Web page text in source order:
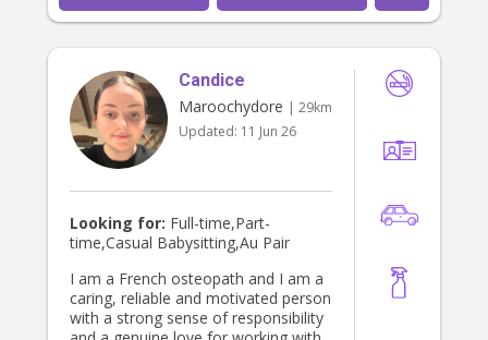
experience with disabilities (ASD,
learn more. I’m big on creativity,
imagination and learning. I love
engaging children in art, craft, books,
cooking and storytelling. I love
nature, being outdoors with children
ginger factory and galleries. I prefer
to leave screen time for parents or if
children are sick. I strongly believe in
encouraging a growth mindset early
on so children feel confident and
capable in their abilities. I aim to
foster independence and am very
Candice
Maroochydore | 29km
Updated: 11 Jun 26
Looking for: Full-time,Part-
time,Casual Babysitting,Au Pair
I am a French osteopath and I am a
caring, reliable and motivated person
with a strong sense of responsibility